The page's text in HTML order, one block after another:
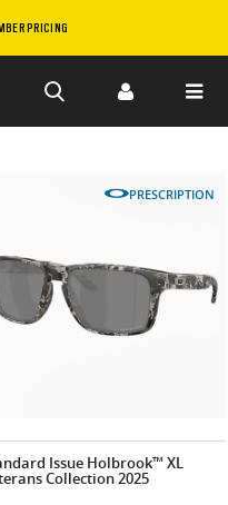
PRICING
PRESCRIPTION
Issue Holbrook™ XL
Collection 2025